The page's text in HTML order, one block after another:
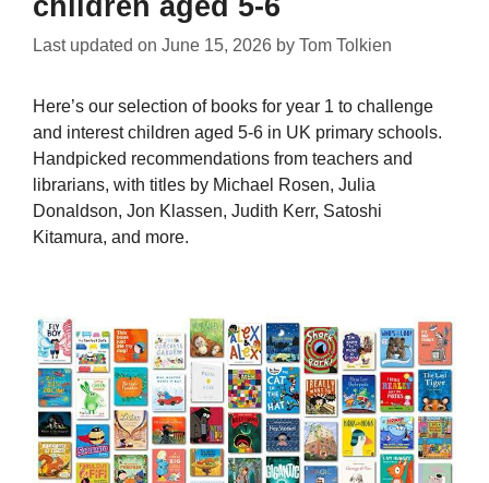
children aged 5-6
Last updated on June 15, 2026 by Tom Tolkien
Here’s our selection of books for year 1 to challenge
and interest children aged 5-6 in UK primary schools.
Handpicked recommendations from teachers and
librarians, with titles by Michael Rosen, Julia
Donaldson, Jon Klassen, Judith Kerr, Satoshi
Kitamura, and more.